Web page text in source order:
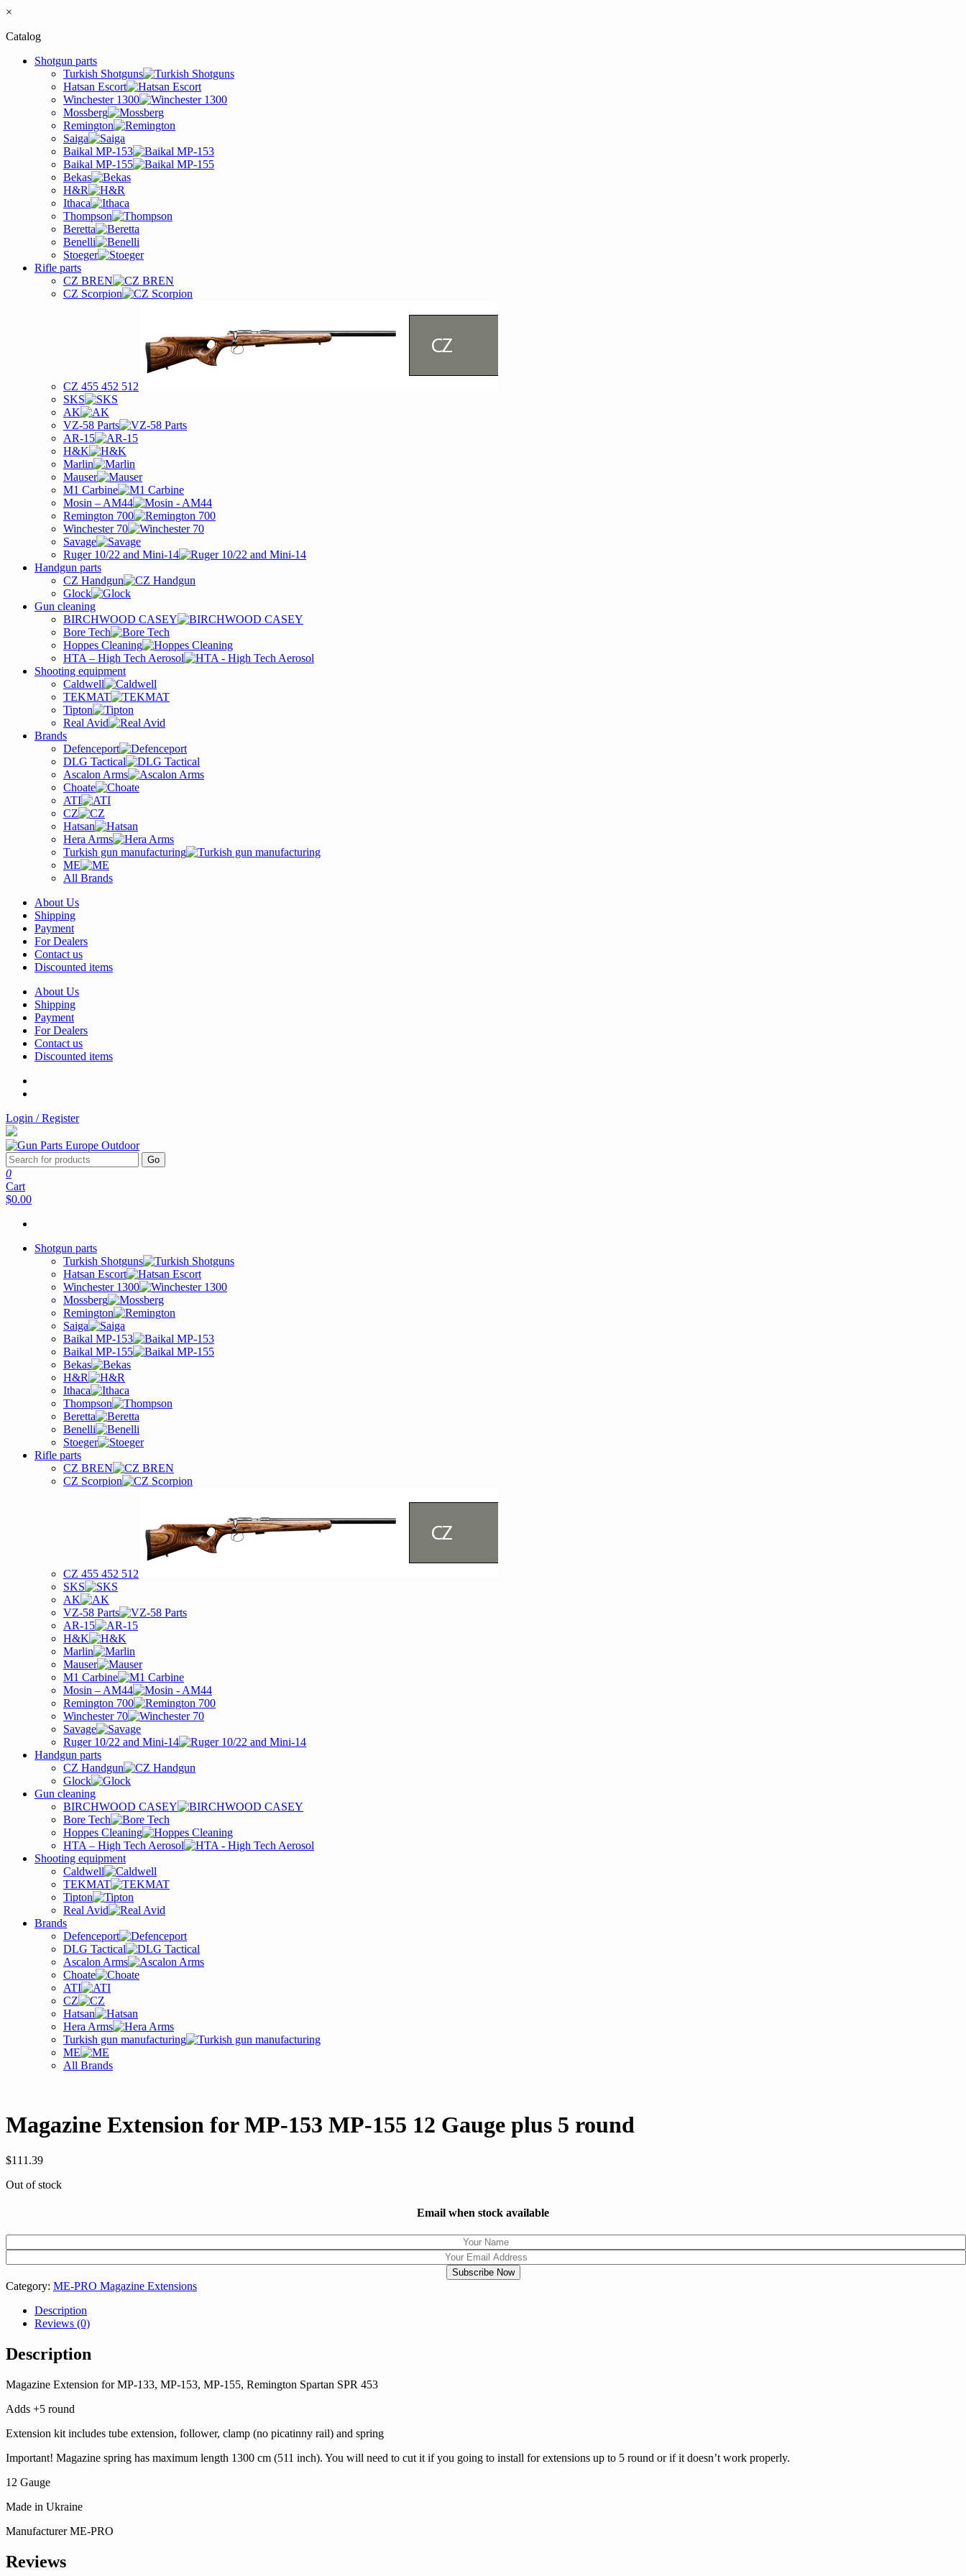
×
Catalog
Shotgun parts
Turkish Shotguns
Hatsan Escort
Winchester 1300
Mossberg
Remington
Saiga
Baikal MP-153
Baikal MP-155
Bekas
H&R
Ithaca
Thompson
Beretta
Benelli
Stoeger
Rifle parts
CZ BREN
CZ Scorpion
CZ 455 452 512
SKS
AK
VZ-58 Parts
AR-15
H&K
Marlin
Mauser
M1 Carbine
Mosin – AM44
Remington 700
Winchester 70
Savage
Ruger 10/22 and Mini-14
Handgun parts
CZ Handgun
Glock
Gun cleaning
BIRCHWOOD CASEY
Bore Tech
Hoppes Cleaning
HTA – High Tech Aerosol
Shooting equipment
Caldwell
TEKMAT
Tipton
Real Avid
Brands
Defenceport
DLG Tactical
Ascalon Arms
Choate
ATI
CZ
Hatsan
Hera Arms
Turkish gun manufacturing
ME
All Brands
About Us
Shipping
Payment
For Dealers
Contact us
Discounted items
About Us
Shipping
Payment
For Dealers
Contact us
Discounted items
Login / Register
Go
0
Cart
$0.00
Shotgun parts
Turkish Shotguns
Hatsan Escort
Winchester 1300
Mossberg
Remington
Saiga
Baikal MP-153
Baikal MP-155
Bekas
H&R
Ithaca
Thompson
Beretta
Benelli
Stoeger
Rifle parts
CZ BREN
CZ Scorpion
CZ 455 452 512
SKS
AK
VZ-58 Parts
AR-15
H&K
Marlin
Mauser
M1 Carbine
Mosin – AM44
Remington 700
Winchester 70
Savage
Ruger 10/22 and Mini-14
Handgun parts
CZ Handgun
Glock
Gun cleaning
BIRCHWOOD CASEY
Bore Tech
Hoppes Cleaning
HTA – High Tech Aerosol
Shooting equipment
Caldwell
TEKMAT
Tipton
Real Avid
Brands
Defenceport
DLG Tactical
Ascalon Arms
Choate
ATI
CZ
Hatsan
Hera Arms
Turkish gun manufacturing
ME
All Brands
Magazine Extension for MP-153 MP-155 12 Gauge plus 5 round
$111.39
Out of stock
Email when stock available
Category: ME-PRO Magazine Extensions
Description
Reviews (0)
Description
Magazine Extension for МР-133, МР-153, МР-155, Remington Spartan SPR 453
Adds +5 round
Extension kit includes tube extension, follower, clamp (no picatinny rail) and spring
Important! Magazine spring has maximum length 1300 cm (511 inch). You will need to cut it if you going to install for extensions up to 5 round or if it doesn’t work properly.
12 Gauge
Made in Ukraine
Manufacturer ME-PRO
Reviews